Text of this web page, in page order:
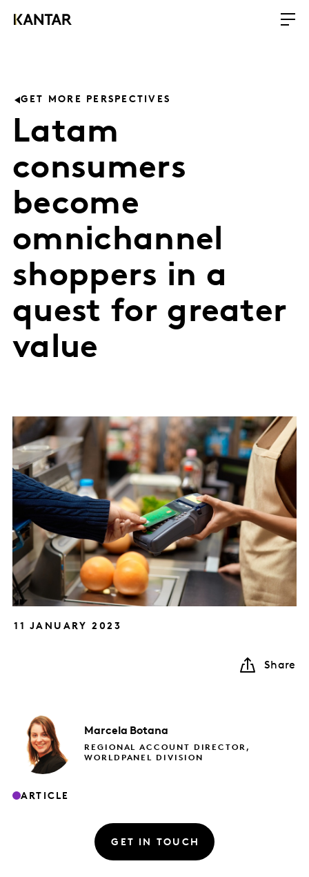
GET MORE PERSPECTIVES
Latam
consumers
become
omnichannel
shoppers in a
quest for greater
value
11 JANUARY 2023
Share
Marcela Botana
REGIONAL ACCOUNT DIRECTOR,
WORLDPANEL DIVISION
ARTICLE
GET IN TOUCH